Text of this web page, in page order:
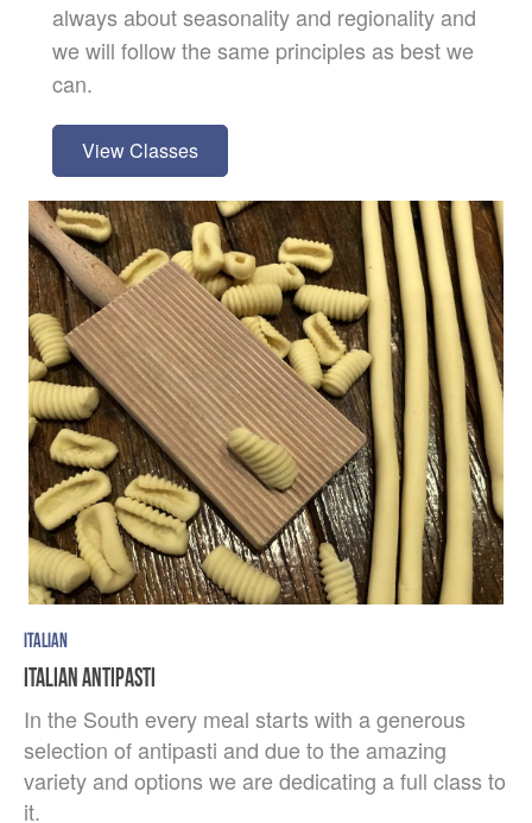
always about seasonality and regionality and
we will follow the same principles as best we
can.
View Classes
ITALIAN
ITALIAN ANTIPASTI
In the South every meal starts with a generous
selection of antipasti and due to the amazing
variety and options we are dedicating a full class to
it.